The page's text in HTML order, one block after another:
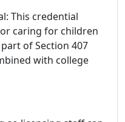
This credential
caring for children
of Section 407
with college